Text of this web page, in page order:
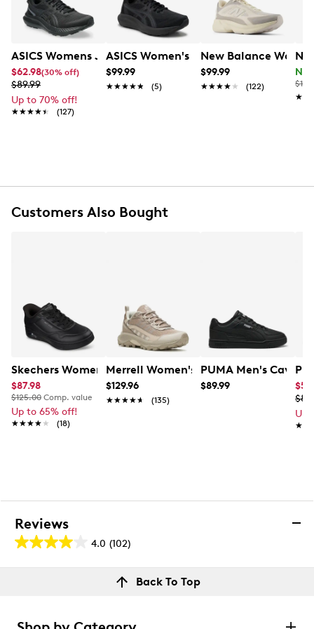
rubber sole, they’re built for both all-day wear and
active movement.
UPC # 198686634388
FEATURES
Rubber sole
ASICS Womens Jolt 5 Wide Width Running Shoe
$62.98(30% off)
$89.99
Up to 70% off!
★★★★★
★★★★★ (127)
ASICS Women's Gel-Contend 10
$99.99
★★★★★
★★★★★ (5)
New Balance
$99.99
★★★★★
★★★★★ (122)
Customers Also Bought
Skechers Women's Slip-Ins: Uno Court Low Laying
$87.98
$125.00 Comp. value
Up to 65% off!
★★★★★
★★★★★ (18)
Merrell Women's Speed Strike 2
$129.96
★★★★★
★★★★★ (135)
PUMA Men's Caven
$89.99
Up
Reviews
4.0 (102)
4.0
out
Back To Top